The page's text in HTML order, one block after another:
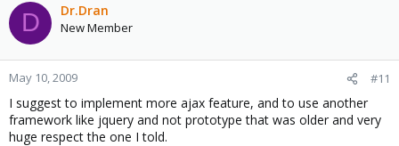
D Dr.Dran
New Member
May 10, 2009 #11
I suggest to implement more ajax feature, and to use another
framework like jquery and not prototype that was older and very
huge respect the one I told.